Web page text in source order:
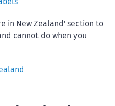
in New Zealand' section to
cannot do when you